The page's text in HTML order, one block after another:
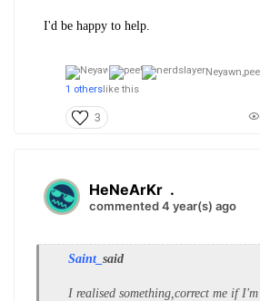
I'd be happy to help.
Neyawn,
1 others like this
3
HeNeArKr .
commented 4 year(s) ago
Saint_ said
I realised something,correct me if